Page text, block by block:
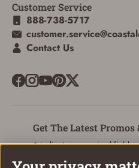
ADD TO CART
Customer Service
888-738-5717
Contact Us
Get The Latest Promos
* indicates a required field